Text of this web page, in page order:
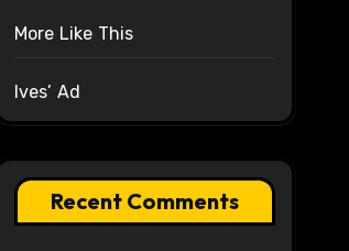
More Like This
Ives’ Ad
Recent Comments